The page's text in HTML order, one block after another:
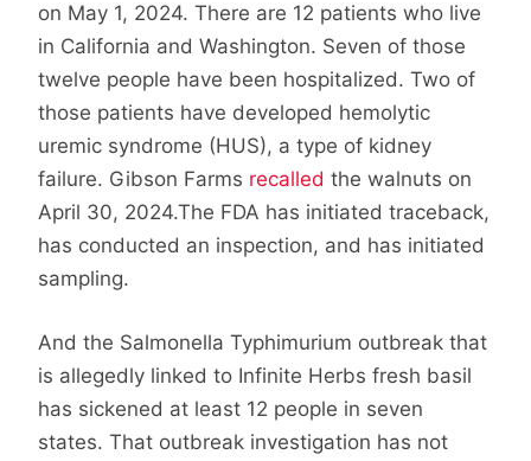
on May 1, 2024. There are 12 patients who live
in California and Washington. Seven of those
twelve people have been hospitalized. Two of
those patients have developed hemolytic
uremic syndrome (HUS), a type of kidney
failure. Gibson Farms recalled the walnuts on
April 30, 2024.The FDA has initiated traceback,
has conducted an inspection, and has initiated
sampling.
And the Salmonella Typhimurium outbreak that
is allegedly linked to Infinite Herbs fresh basil
has sickened at least 12 people in seven
states. That outbreak investigation has not